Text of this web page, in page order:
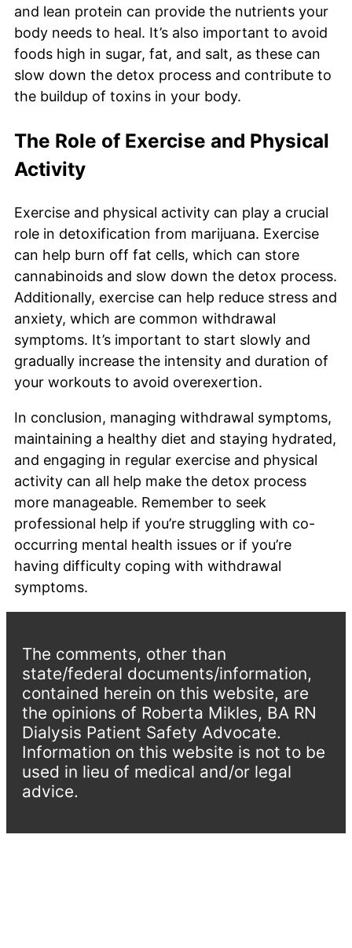
and lean protein can provide the nutrients your
body needs to heal. It’s also important to avoid
foods high in sugar, fat, and salt, as these can
slow down the detox process and contribute to
the buildup of toxins in your body.
The Role of Exercise and Physical
Activity
Exercise and physical activity can play a crucial
role in detoxification from marijuana. Exercise
can help burn off fat cells, which can store
cannabinoids and slow down the detox process.
Additionally, exercise can help reduce stress and
anxiety, which are common withdrawal
symptoms. It’s important to start slowly and
gradually increase the intensity and duration of
your workouts to avoid overexertion.
In conclusion, managing withdrawal symptoms,
maintaining a healthy diet and staying hydrated,
and engaging in regular exercise and physical
activity can all help make the detox process
more manageable. Remember to seek
professional help if you’re struggling with co-
occurring mental health issues or if you’re
having difficulty coping with withdrawal
symptoms.
The comments, other than
state/federal documents/information,
contained herein on this website, are
the opinions of Roberta Mikles, BA RN
Dialysis Patient Safety Advocate.
Information on this website is not to be
used in lieu of medical and/or legal
advice.